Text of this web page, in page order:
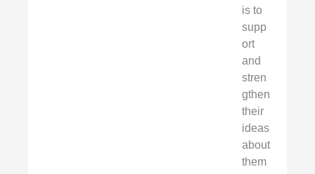
is to
supp
ort
and
stren
gthen
their
ideas
about
them